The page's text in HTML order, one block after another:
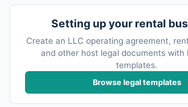
Setting up your rental
Create an LLC operating agreement,
and other host legal documents with
templates.
Browse legal templates